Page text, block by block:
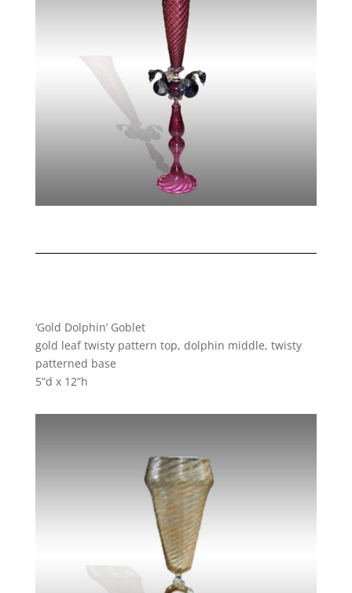
‘Gold Dolphin’ Goblet
gold leaf twisty pattern top, dolphin middle, twisty
patterned base
5”d x 12”h